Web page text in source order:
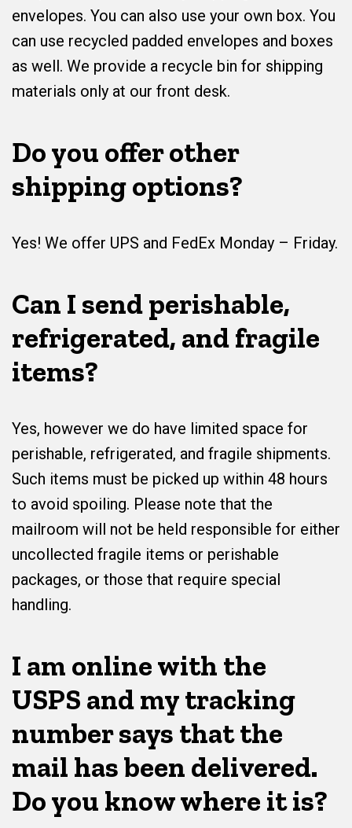
envelopes. You can also use your own box. You
can use recycled padded envelopes and boxes
as well. We provide a recycle bin for shipping
materials only at our front desk.
Do you offer other
shipping options?
Yes! We offer UPS and FedEx Monday – Friday.
Can I send perishable,
refrigerated, and fragile
items?
Yes, however we do have limited space for
perishable, refrigerated, and fragile shipments.
Such items must be picked up within 48 hours
to avoid spoiling. Please note that the
mailroom will not be held responsible for either
uncollected fragile items or perishable
packages, or those that require special
handling.
I am online with the
USPS and my tracking
number says that the
mail has been delivered.
Do you know where it is?